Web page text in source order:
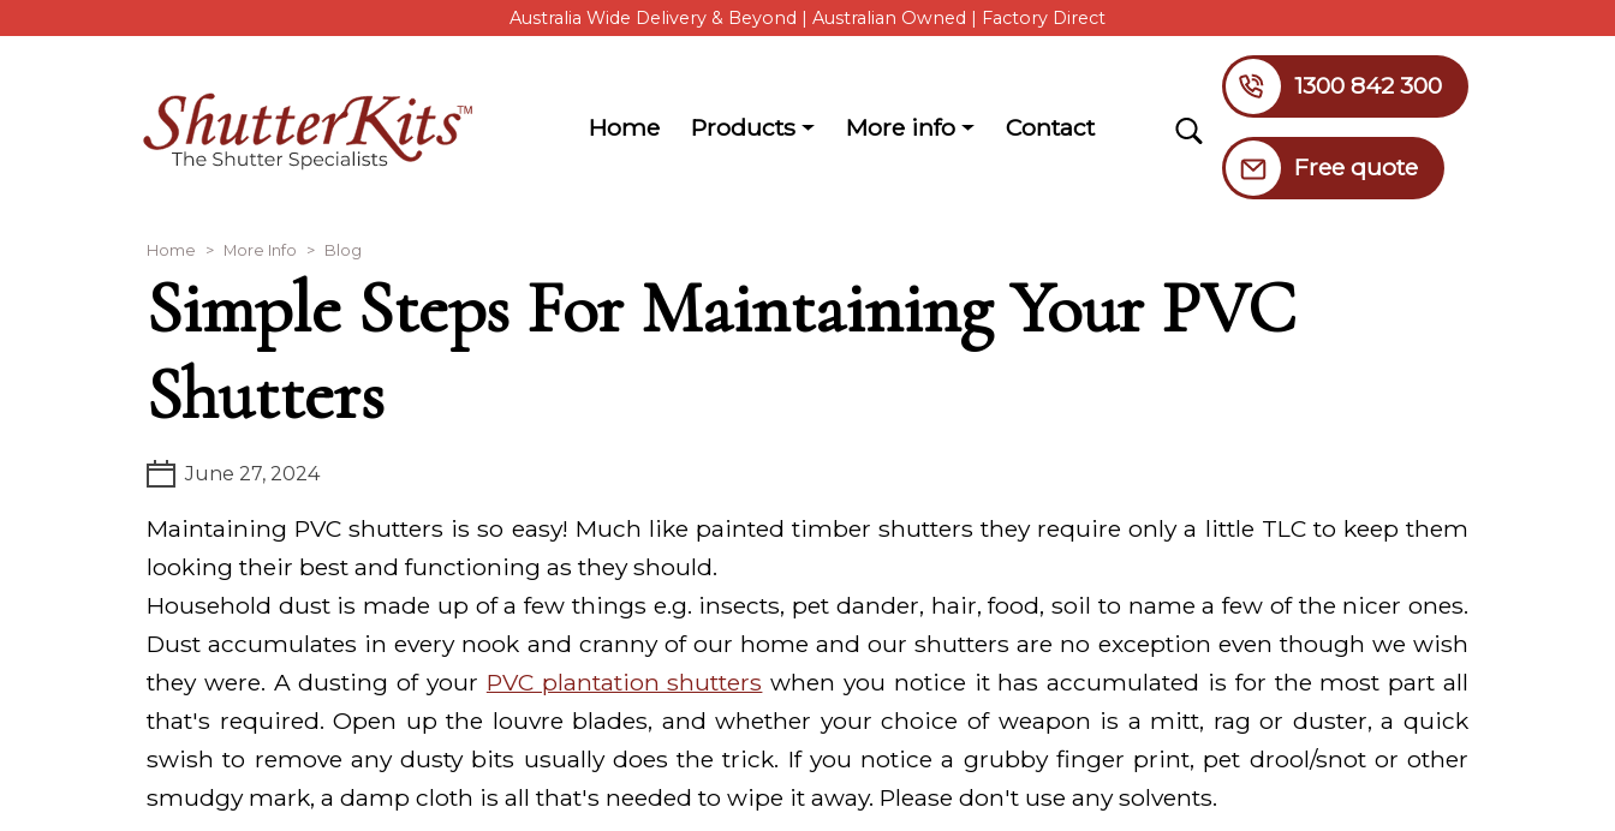
Australia Wide Delivery & Beyond | Australian Owned | Factory Direct
Main navigation
Home Products More info
about ShutterKits
Contact Search
1300 842 300
Free quote
Breadcrumb
Home More Info Blog
Simple Steps For Maintaining Your PVC
Shutters
June 27, 2024
Maintaining PVC shutters is so easy! Much like painted timber shutters they require only a little TLC to keep them
looking their best and functioning as they should.
Household dust is made up of a few things e.g. insects, pet dander, hair, food, soil to name a few of the nicer ones.
Dust accumulates in every nook and cranny of our home and our shutters are no exception even though we wish
they were. A dusting of your PVC plantation shutters when you notice it has accumulated is for the most part all
that's required. Open up the louvre blades, and whether your choice of weapon is a mitt, rag or duster, a quick
swish to remove any dusty bits usually does the trick. If you notice a grubby finger print, pet drool/snot or other
smudgy mark, a damp cloth is all that's needed to wipe it away. Please don't use any solvents.